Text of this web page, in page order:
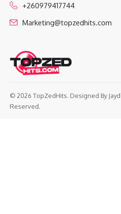
+260979417744
Marketing@topzedhits.com
© 2026 TopZedHits. Designed By
Reserved.